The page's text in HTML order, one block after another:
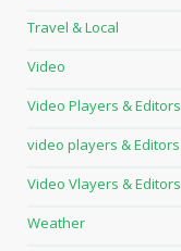
Travel & Local
Video
Video Players & Editors
video players & Editors
Video Vlayers & Editors
Weather